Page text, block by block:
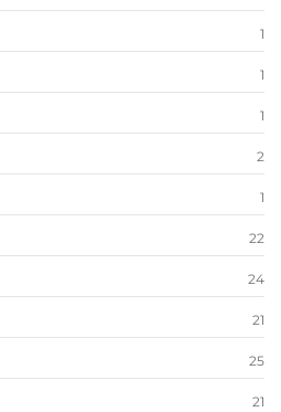
1
1
1
2
1
22
24
21
25
21